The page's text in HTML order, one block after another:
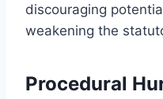
discouraging
weakening the
Procedural